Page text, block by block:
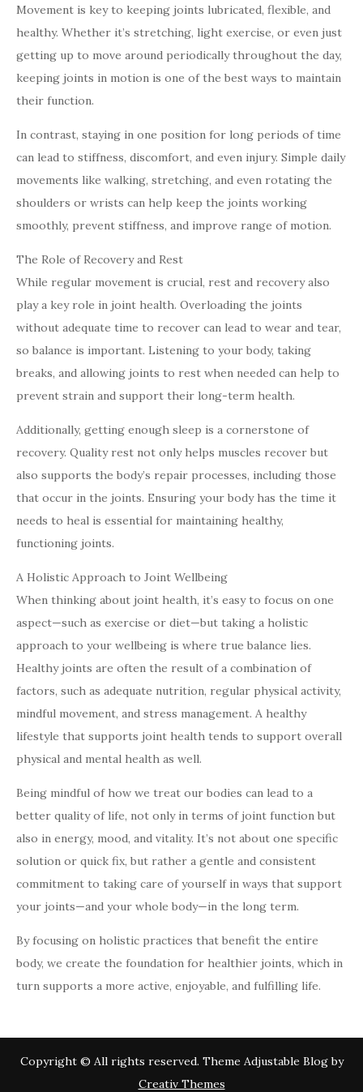
Movement is key to keeping joints lubricated, flexible, and
healthy. Whether it’s stretching, light exercise, or even just
getting up to move around periodically throughout the day,
keeping joints in motion is one of the best ways to maintain
their function.
In contrast, staying in one position for long periods of time
can lead to stiffness, discomfort, and even injury. Simple daily
movements like walking, stretching, and even rotating the
shoulders or wrists can help keep the joints working
smoothly, prevent stiffness, and improve range of motion.
The Role of Recovery and Rest
While regular movement is crucial, rest and recovery also
play a key role in joint health. Overloading the joints
without adequate time to recover can lead to wear and tear,
so balance is important. Listening to your body, taking
breaks, and allowing joints to rest when needed can help to
prevent strain and support their long-term health.
Additionally, getting enough sleep is a cornerstone of
recovery. Quality rest not only helps muscles recover but
also supports the body’s repair processes, including those
that occur in the joints. Ensuring your body has the time it
needs to heal is essential for maintaining healthy,
functioning joints.
A Holistic Approach to Joint Wellbeing
When thinking about joint health, it’s easy to focus on one
aspect—such as exercise or diet—but taking a holistic
approach to your wellbeing is where true balance lies.
Healthy joints are often the result of a combination of
factors, such as adequate nutrition, regular physical activity,
mindful movement, and stress management. A healthy
lifestyle that supports joint health tends to support overall
physical and mental health as well.
Being mindful of how we treat our bodies can lead to a
better quality of life, not only in terms of joint function but
also in energy, mood, and vitality. It’s not about one specific
solution or quick fix, but rather a gentle and consistent
commitment to taking care of yourself in ways that support
your joints—and your whole body—in the long term.
By focusing on holistic practices that benefit the entire
body, we create the foundation for healthier joints, which in
turn supports a more active, enjoyable, and fulfilling life.
Copyright © All rights reserved. Theme Adjustable Blog by
Creativ Themes